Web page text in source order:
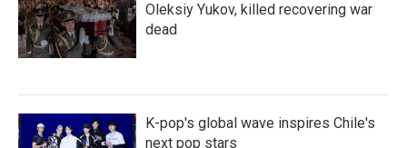
Oleksiy Yukov, killed recovering war
dead
K-pop's global wave inspires Chile's
next pop stars